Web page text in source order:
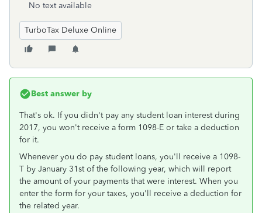
No text available
TurboTax Deluxe Online
Best answer by
That's ok. If you didn't pay any student loan interest during
2017, you won't receive a form 1098-E or take a deduction
for it.
Whenever you do pay student loans, you'll receive a 1098-
T by January 31st of the following year, which will report
the amount of your payments that were interest. When you
enter the form for your taxes, you'll receive a deduction for
the related year.